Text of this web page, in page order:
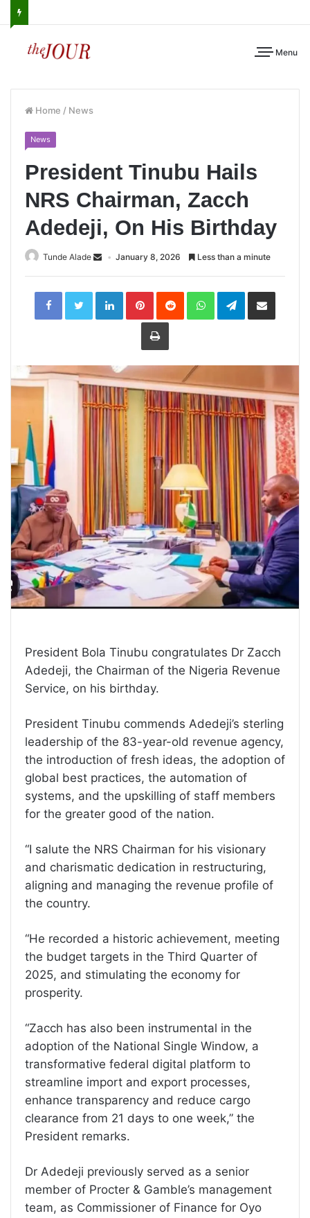
Menu
Home / News
News
President Tinubu Hails
NRS Chairman, Zacch
Adedeji, On His Birthday
Tunde Alade January 8, 2026 Less than a minute
LinkedInPinterestReddit WhatsAppTelegramShare
Print
President Bola Tinubu congratulates Dr Zacch
Adedeji, the Chairman of the Nigeria Revenue
Service, on his birthday.
President Tinubu commends Adedeji’s sterling
leadership of the 83-year-old revenue agency,
the introduction of fresh ideas, the adoption of
global best practices, the automation of
systems, and the upskilling of staff members
for the greater good of the nation.
“I salute the NRS Chairman for his visionary
and charismatic dedication in restructuring,
aligning and managing the revenue profile of
the country.
“He recorded a historic achievement, meeting
the budget targets in the Third Quarter of
2025, and stimulating the economy for
prosperity.
“Zacch has also been instrumental in the
adoption of the National Single Window, a
transformative federal digital platform to
streamline import and export processes,
enhance transparency and reduce cargo
clearance from 21 days to one week,” the
President remarks.
Dr Adedeji previously served as a senior
member of Procter & Gamble’s management
team, as Commissioner of Finance for Oyo